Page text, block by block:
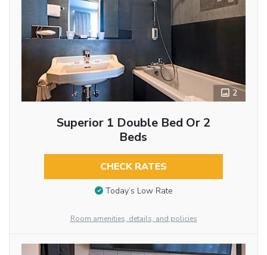
2
Superior 1 Double Bed Or 2
Beds
CHECK RATES
Today’s Low Rate
Room amenities, details, and policies